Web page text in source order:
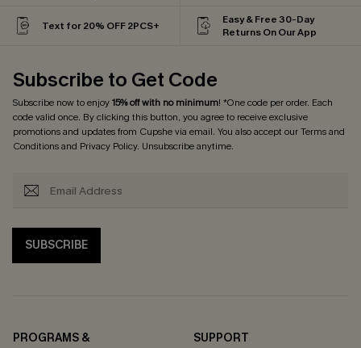
Text for 20% OFF 2PCS+
Easy & Free 30-Day
Returns On Our App
Subscribe to Get Code
Subscribe now to enjoy15% off with no minimum! *One code per order. Each
code valid once. By clicking this button, you agree to receive exclusive
promotions and updates from Cupshe via email. You also accept ourTerms and
Conditionsand Privacy Policy. Unsubscribe anytime.
SUBSCRIBE
PROGRAMS &
SUPPORT